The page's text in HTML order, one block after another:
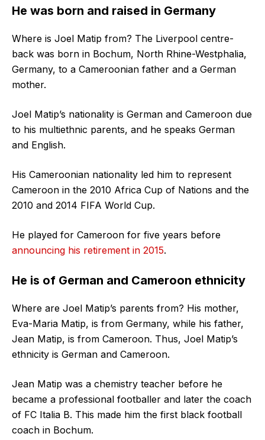
He was born and raised in Germany
Where is Joel Matip from? The Liverpool centre-
back was born in Bochum, North Rhine-Westphalia,
Germany, to a Cameroonian father and a German
mother.
Joel Matip’s nationality is German and Cameroon due
to his multiethnic parents, and he speaks German
and English.
His Cameroonian nationality led him to represent
Cameroon in the 2010 Africa Cup of Nations and the
2010 and 2014 FIFA World Cup.
He played for Cameroon for five years before
announcing his retirement in 2015.
He is of German and Cameroon ethnicity
Where are Joel Matip’s parents from? His mother,
Eva-Maria Matip, is from Germany, while his father,
Jean Matip, is from Cameroon. Thus, Joel Matip’s
ethnicity is German and Cameroon.
Jean Matip was a chemistry teacher before he
became a professional footballer and later the coach
of FC Italia B. This made him the first black football
coach in Bochum.